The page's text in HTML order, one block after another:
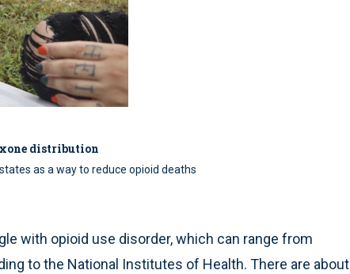
distribution
as a way to reduce opioid deaths
with opioid use disorder, which can range from
to the National Institutes of Health. There are about